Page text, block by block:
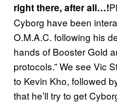
right there, after all…!
Cyborg have been
O.M.A.C. following his
hands of Booster Gold
protocols.” We see Vic
to Kevin Kho, followed
that he’ll try to get